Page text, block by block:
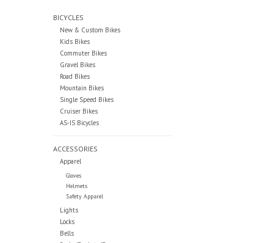
BICYCLES
New & Custom Bikes
Kids Bikes
Commuter Bikes
Gravel Bikes
Road Bikes
Mountain Bikes
Single Speed Bikes
Cruiser Bikes
AS-IS Bicycles
ACCESSORIES
Apparel
Gloves
Helmets
Safety Apparel
Lights
Locks
Bells